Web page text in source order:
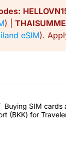
) |
eSIM).
Buying SIM cards
(BKK) for